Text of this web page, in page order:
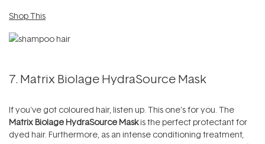
Shop This
7. Matrix Biolage HydraSource Mask
If you've got coloured hair, listen up. This one’s for you. The
Matrix Biolage HydraSource Mask is the perfect protectant for
dyed hair. Furthermore, as an intense conditioning treatment,